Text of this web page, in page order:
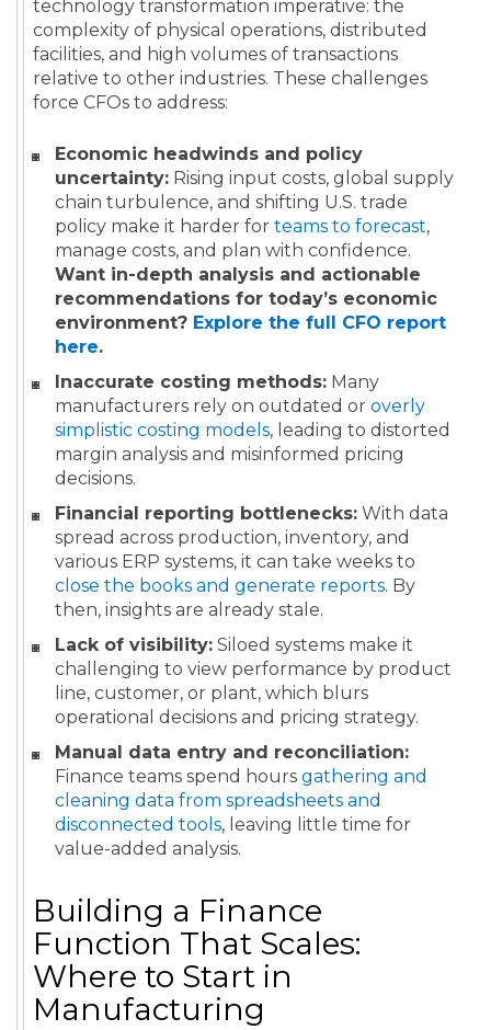
technology transformation imperative: the
complexity of physical operations, distributed
facilities, and high volumes of transactions
relative to other industries. These challenges
force CFOs to address:
Economic headwinds and policy
uncertainty: Rising input costs, global supply
chain turbulence, and shifting U.S. trade
policy make it harder for teams to forecast,
manage costs, and plan with confidence.
Want in-depth analysis and actionable
recommendations for today’s economic
environment? Explore the full CFO report
here.
Inaccurate costing methods: Many
manufacturers rely on outdated or overly
simplistic costing models, leading to distorted
margin analysis and misinformed pricing
decisions.
Financial reporting bottlenecks: With data
spread across production, inventory, and
various ERP systems, it can take weeks to
close the books and generate reports. By
then, insights are already stale.
Lack of visibility: Siloed systems make it
challenging to view performance by product
line, customer, or plant, which blurs
operational decisions and pricing strategy.
Manual data entry and reconciliation:
Finance teams spend hours gathering and
cleaning data from spreadsheets and
disconnected tools, leaving little time for
value-added analysis.
Building a Finance
Function That Scales:
Where to Start in
Manufacturing